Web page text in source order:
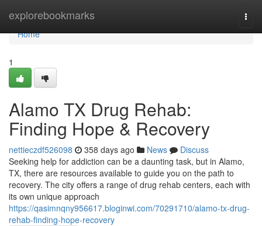
explorebookmarks
Home
Home
1
Alamo TX Drug Rehab:
Finding Hope & Recovery
nettieczdf526098 358 days ago News
Discuss
Seeking help for addiction can be a daunting task, but in Alamo,
TX, there are resources available to guide you on the path to
recovery. The city offers a range of drug rehab centers, each with
its own unique approach
https://qasimnqny956617.bloginwi.com/70291710/alamo-tx-drug-
rehab-finding-hope-recovery